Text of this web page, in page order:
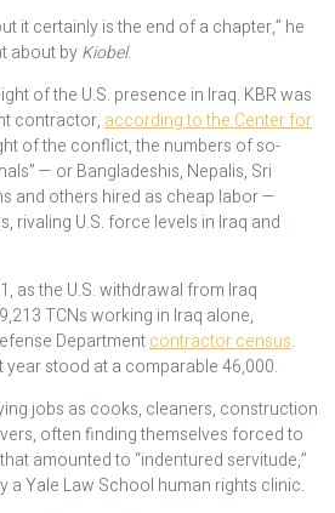
it certainly is the end of a chapter,” he
about byKiobel.
of the U.S. presence in Iraq. KBR was
contractor, according to the Center for
of the conflict, the numbers of so-
— or Bangladeshis, Nepalis, Sri
and others hired as cheap labor —
rivaling U.S. force levels in Iraq and
as the U.S. withdrawal from Iraq
TCNs working in Iraq alone,
Departmentcontractor census.
year stood at a comparable 46,000.
jobs as cooks, cleaners, construction
often finding themselves forced to
amounted to “indentured servitude,”
a Yale Law School human rights clinic.